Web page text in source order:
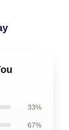
33%
67%